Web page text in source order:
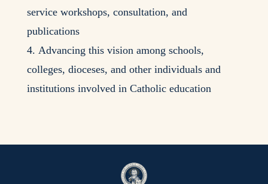
service workshops, consultation, and
publications
Advancing this vision among schools,
colleges, dioceses, and other individuals and
institutions involved in Catholic education